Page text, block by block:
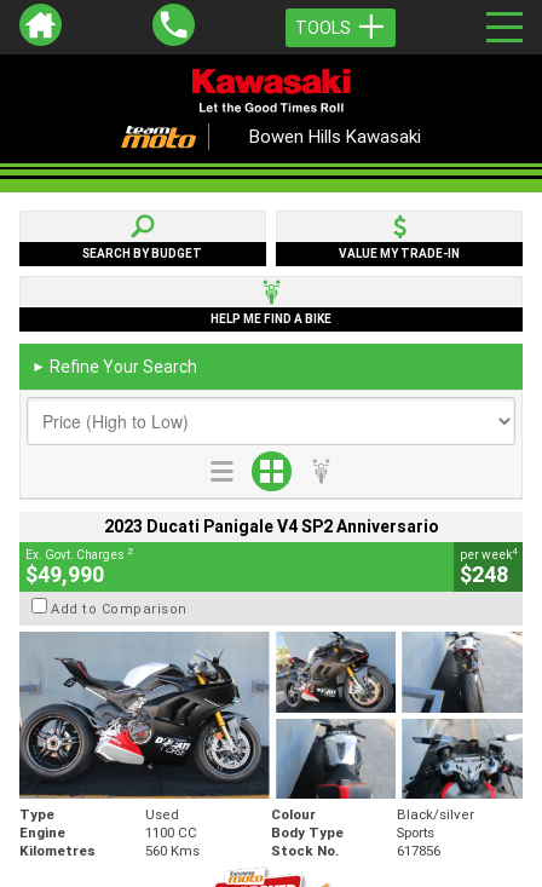
TOOLS
Bowen Hills Kawasaki
SEARCH BY BUDGET VALUE MY TRADE-IN
HELP ME FIND A BIKE
► Refine Your Search
2023 Ducati Panigale V4 SP2 Anniversario
Ex. Govt. Charges 2
$49,990
per week4
$248
Add to Comparison
Type Used Colour
Black/silver
Engine
1100 CC Body Type
Sports
Kilometres
560 Kms Stock No. 617856